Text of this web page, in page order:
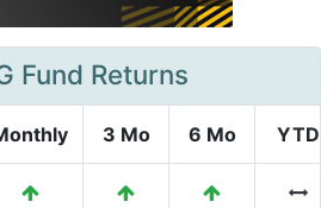
Fund Returns
3 Mo 6 Mo YTD